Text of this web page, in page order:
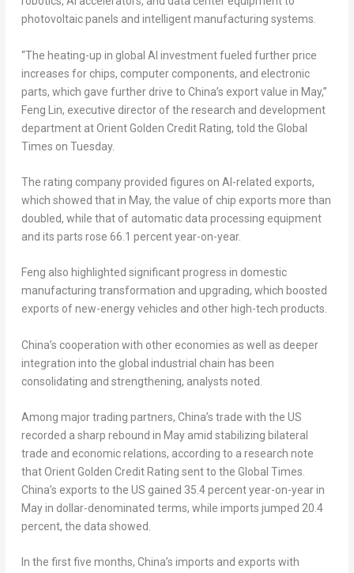
photovoltaic panels and intelligent manufacturing systems.
“The heating-up in global AI investment fueled further price
increases for chips, computer components, and electronic
parts, which gave further drive to China’s export value in May,”
Feng Lin, executive director of the research and development
department at Orient Golden Credit Rating, told the Global
Times on Tuesday.
The rating company provided figures on AI-related exports,
which showed that in May, the value of chip exports more than
doubled, while that of automatic data processing equipment
and its parts rose 66.1 percent year-on-year.
Feng also highlighted significant progress in domestic
manufacturing transformation and upgrading, which boosted
exports of new-energy vehicles and other high-tech products.
China’s cooperation with other economies as well as deeper
integration into the global industrial chain has been
consolidating and strengthening, analysts noted.
Among major trading partners, China’s trade with the US
recorded a sharp rebound in May amid stabilizing bilateral
trade and economic relations, according to a research note
that Orient Golden Credit Rating sent to the Global Times.
China’s exports to the US gained 35.4 percent year-on-year in
May in dollar-denominated terms, while imports jumped 20.4
percent, the data showed.
In the first five months, China’s imports and exports with